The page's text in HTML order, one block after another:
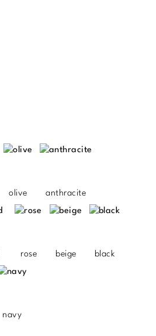
olive anthracite
rose beige black
navy